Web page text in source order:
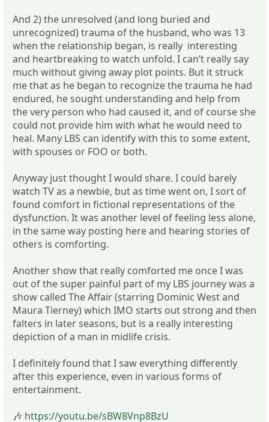
And 2) the unresolved (and long buried and
unrecognized) trauma of the husband, who was 13
when the relationship began, is really interesting
and heartbreaking to watch unfold. I can’t really say
much without giving away plot points. But it struck
me that as he began to recognize the trauma he had
endured, he sought understanding and help from
the very person who had caused it, and of course she
could not provide him with what he would need to
heal. Many LBS can identify with this to some extent,
with spouses or FOO or both.
Anyway just thought I would share. I could barely
watch TV as a newbie, but as time went on, I sort of
found comfort in fictional representations of the
dysfunction. It was another level of feeling less alone,
in the same way posting here and hearing stories of
others is comforting.
Another show that really comforted me once I was
out of the super painful part of my LBS journey was a
show called The Affair (starring Dominic West and
Maura Tierney) which IMO starts out strong and then
falters in later seasons, but is a really interesting
depiction of a man in midlife crisis.
I definitely found that I saw everything differently
after this experience, even in various forms of
entertainment.
🎶 https://youtu.be/sBW8Vnp8BzU